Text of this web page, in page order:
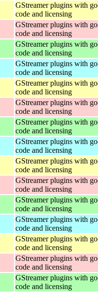
GStreamer plugins with
code and licensing
GStreamer plugins with
code and licensing
GStreamer plugins with
code and licensing
GStreamer plugins with
code and licensing
GStreamer plugins with
code and licensing
GStreamer plugins with
code and licensing
GStreamer plugins with
code and licensing
GStreamer plugins with
code and licensing
GStreamer plugins with
code and licensing
GStreamer plugins with
code and licensing
GStreamer plugins with
code and licensing
GStreamer plugins with
code and licensing
GStreamer plugins with
code and licensing
GStreamer plugins with
code and licensing
GStreamer plugins with
code and licensing